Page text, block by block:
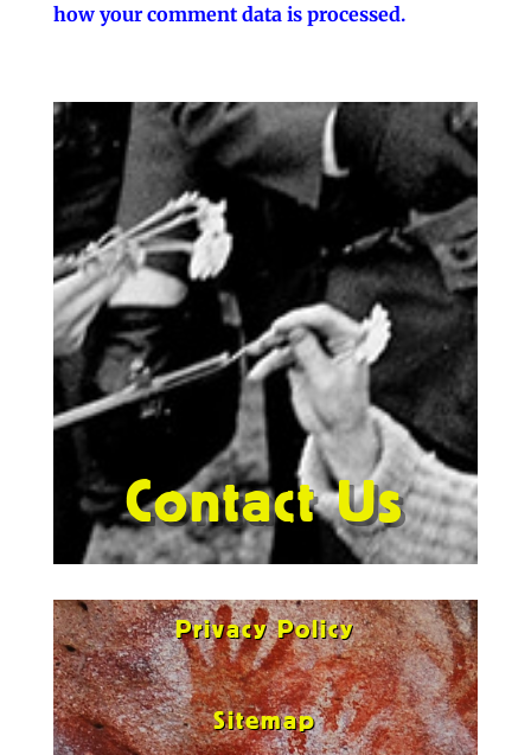
how your comment data is processed.
Contact Us
Privacy Policy
Sitemap